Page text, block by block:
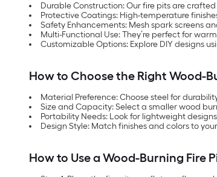
Durable Construction: Our fire pits are
Protective Coatings: High-temperature
Safety Enhancements: Mesh spark screens
Multi-Functional Use: They’re perfect for
Customizable Options: Explore DIY designs
How to Choose the Right Wood-
Material Preference: Choose steel for
Size and Capacity: Select a smaller wood
Portability Needs: Look for lightweight
Design Style: Match finishes and colors to
How to Use a Wood-Burning Fire